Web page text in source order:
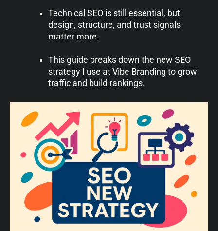
Technical SEO is still essential, but
design, structure, and trust signals
matter more.
This guide breaks down the new SEO
strategy I use at Vibe Branding to grow
traffic and build rankings.